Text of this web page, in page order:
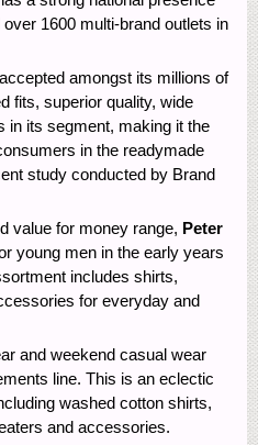
1600 multi-brand outlets in
amongst its millions of
fits, superior quality, wide
in its segment, making it the
in the readymade
study conducted by Brand
value for money range, Peter
young men in the early years
includes shirts,
for everyday and
and weekend casual wear
line. This is an eclectic
washed cotton shirts,
and accessories.